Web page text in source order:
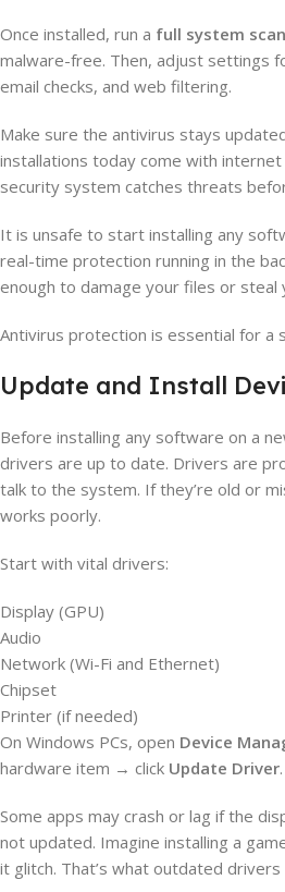
Once installed, run a full system scan
malware-free. Then, adjust settings
email checks, and web filtering.
Make sure the antivirus stays
installations today come with
security system catches threats
It is unsafe to start installing any
real-time protection running in the
enough to damage your files or steal
Antivirus protection is essential for a
Update and Install
Before installing any software on a
drivers are up to date. Drivers are
talk to the system. If they’re old or
works poorly.
Start with vital drivers:
Display (GPU)
Audio
Network (Wi-Fi and Ethernet)
Chipset
Printer (if needed)
On Windows PCs, open Device
hardware item → click Update Driver.
Some apps may crash or lag if the
not updated. Imagine installing a
it glitch. That’s what outdated drivers